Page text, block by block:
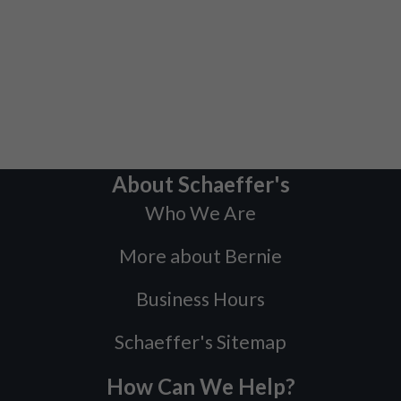
About Schaeffer's
Who We Are
More about Bernie
Business Hours
Schaeffer's Sitemap
How Can We Help?